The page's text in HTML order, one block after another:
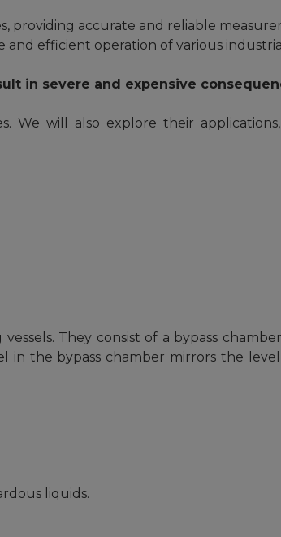
accurate and reliable
efficient operation of various
in severe and expensive
will also explore their
They consist of a bypass
the bypass chamber mirrors the
liquids.